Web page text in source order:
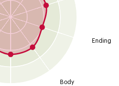
Ending
Body